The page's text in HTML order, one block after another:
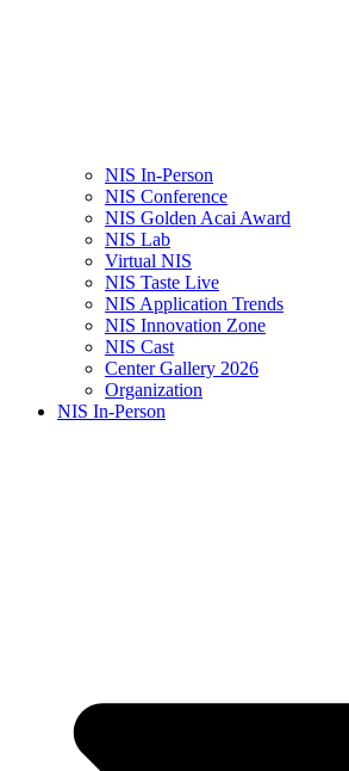
NIS In-Person
NIS Conference
NIS Golden Acai Award
NIS Lab
Virtual NIS
NIS Taste Live
NIS Application Trends
NIS Innovation Zone
NIS Cast
Center Gallery 2026
Organization
NIS In-Person